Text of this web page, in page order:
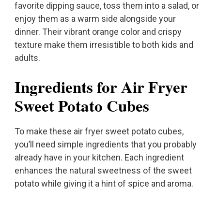
favorite dipping sauce, toss them into a salad, or
enjoy them as a warm side alongside your
dinner. Their vibrant orange color and crispy
texture make them irresistible to both kids and
adults.
Ingredients for Air Fryer
Sweet Potato Cubes
To make these air fryer sweet potato cubes,
you’ll need simple ingredients that you probably
already have in your kitchen. Each ingredient
enhances the natural sweetness of the sweet
potato while giving it a hint of spice and aroma.